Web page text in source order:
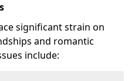
significant strain on
and romantic
include: